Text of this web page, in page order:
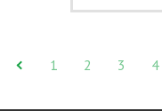
1 2 3 4